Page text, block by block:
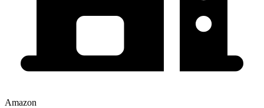
Amazon